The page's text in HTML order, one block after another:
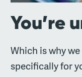
You’re
Which is why
specifically for